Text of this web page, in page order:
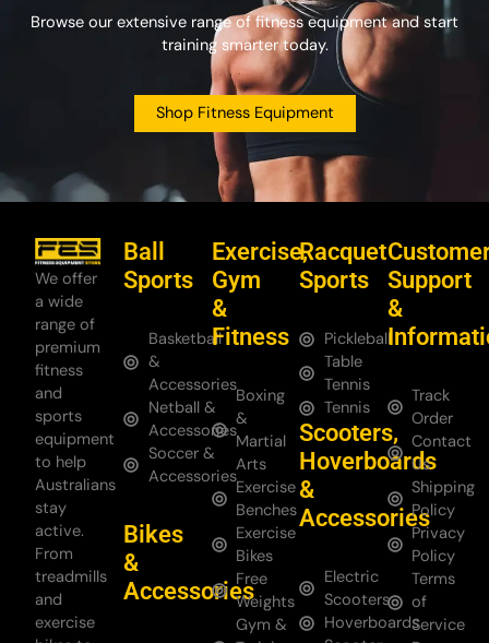
Browse our extensive range of fitness equipment and start
training smarter today.
Shop Fitness Equipment
We offer
a wide
range of
premium
fitness
and
sports
equipment
to help
Australians
stay
active.
From
treadmills
and
exercise
Ball
Sports
Basketball
&
Accessories
Netball &
Accessories
Soccer &
Accessories
Bikes
&
Accessories
Exercise,
Gym
&
Fitness
Boxing
&
Martial
Arts
Exercise
Benches
Exercise
Bikes
Free
Weights
Gym &
Racquet
Sports
Pickleball
Table
Tennis
Tennis
Scooters,
Hoverboards
&
Accessories
Electric
Scooters
Hoverboards
Support
&
Track
Order
Contact
Us
Shipping
Policy
Privacy
Policy
Terms
of
Service